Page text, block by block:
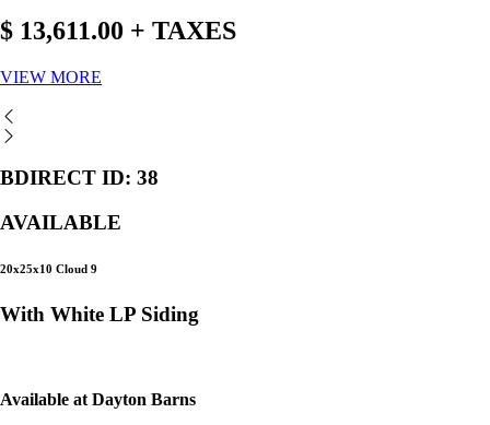
$ 13,611.00 + TAXES
VIEW MORE
BDIRECT ID: 38
AVAILABLE
20x25x10 Cloud 9
With White LP Siding
Available at Dayton Barns